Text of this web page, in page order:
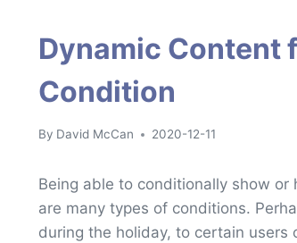
Dynamic Content
Condition
By David McCan 2020-12-11
Being able to conditionally show
are many types of conditions.
during the holiday, to certain